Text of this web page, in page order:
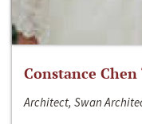
Constance Chen
Architect, Swan